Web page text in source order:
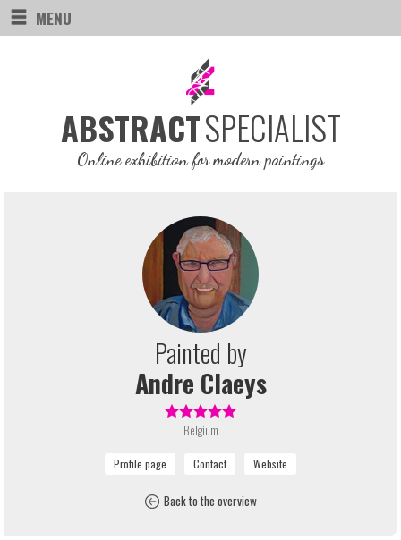
MENU
ABSTRACTSPECIALIST
Online exhibition for modern paintings
Painted by
Andre Claeys
Belgium
Back to the overview